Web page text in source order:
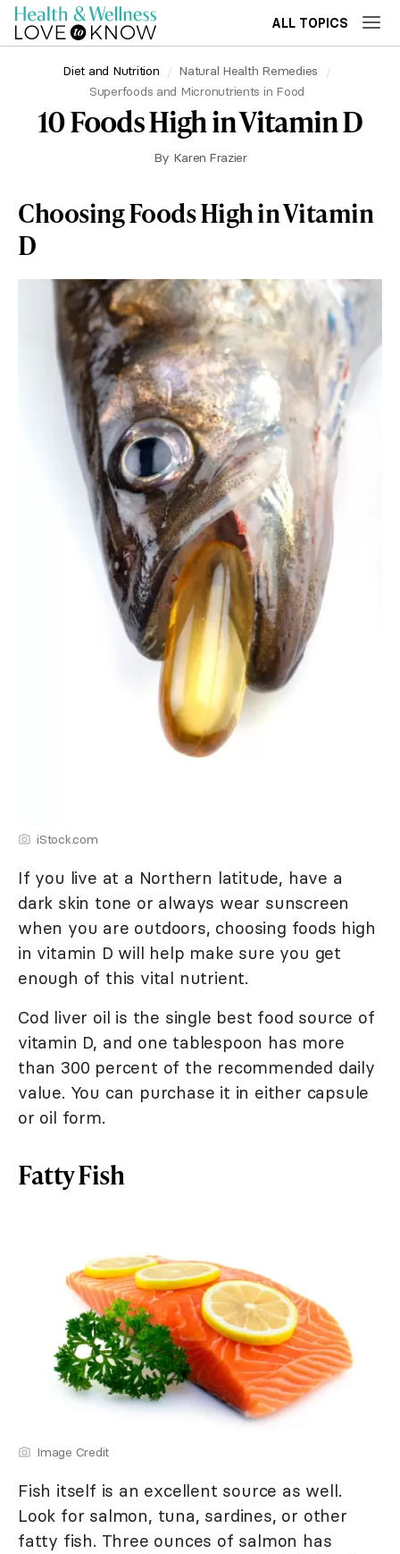
ALL TOPICS
Diet and Nutrition
Natural Health Remedies
Superfoods and Micronutrients in Food
10 Foods High in Vitamin D
By Karen Frazier
Choosing Foods High in Vitamin
D
iStock.com
If you live at a Northern latitude, have a
dark skin tone or always wear sunscreen
when you are outdoors, choosing foods high
in vitamin D will help make sure you get
enough of this vital nutrient.
Cod liver oil is the single best food source of
vitamin D, and one tablespoon has more
than 300 percent of the recommended daily
value. You can purchase it in either capsule
or oil form.
Fatty Fish
Image Credit
Fish itself is an excellent source as well.
Look for salmon, tuna, sardines, or other
fatty fish. Three ounces of salmon has